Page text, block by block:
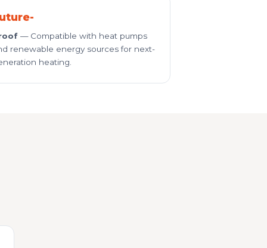
— Compatible with heat pumps
renewable energy sources for next-
heating.